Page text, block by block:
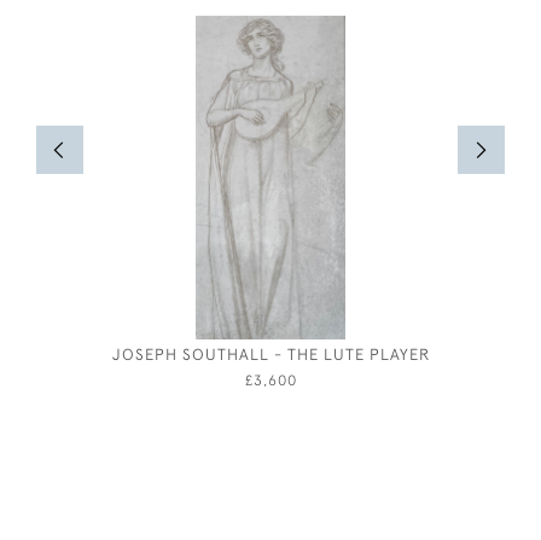
JOSEPH SOUTHALL - THE LUTE PLAYER
£3,600